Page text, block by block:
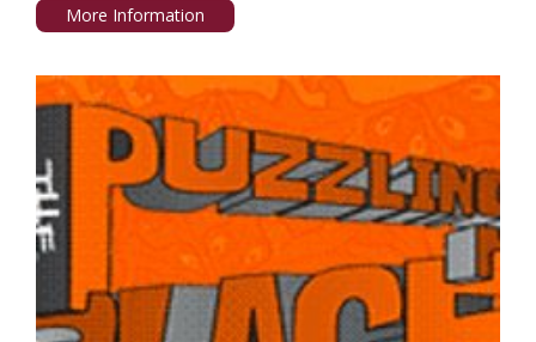
More Information